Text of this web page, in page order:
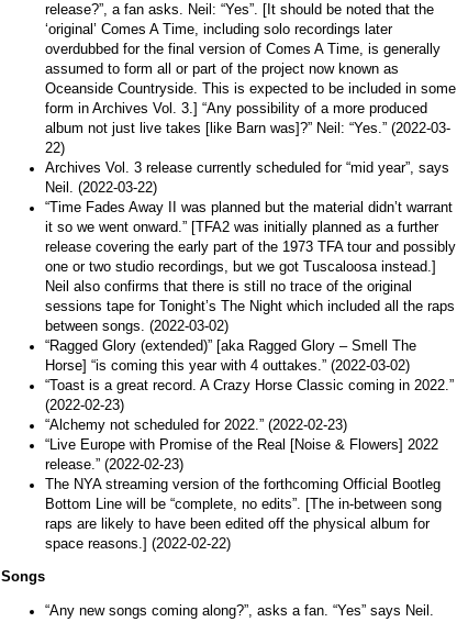
release?”, a fan asks. Neil: “Yes”. [It should be noted that the
‘original’ Comes A Time, including solo recordings later
overdubbed for the final version of Comes A Time, is generally
assumed to form all or part of the project now known as
Oceanside Countryside. This is expected to be included in some
form in Archives Vol. 3.] “Any possibility of a more produced
album not just live takes [like Barn was]?” Neil: “Yes.” (2022-03-
22)
Archives Vol. 3 release currently scheduled for “mid year”, says
Neil. (2022-03-22)
“Time Fades Away II was planned but the material didn’t warrant
it so we went onward.” [TFA2 was initially planned as a further
release covering the early part of the 1973 TFA tour and possibly
one or two studio recordings, but we got Tuscaloosa instead.]
Neil also confirms that there is still no trace of the original
sessions tape for Tonight’s The Night which included all the raps
between songs. (2022-03-02)
“Ragged Glory (extended)” [aka Ragged Glory – Smell The
Horse] “is coming this year with 4 outtakes.” (2022-03-02)
“Toast is a great record. A Crazy Horse Classic coming in 2022.”
(2022-02-23)
“Alchemy not scheduled for 2022.” (2022-02-23)
“Live Europe with Promise of the Real [Noise & Flowers] 2022
release.” (2022-02-23)
The NYA streaming version of the forthcoming Official Bootleg
Bottom Line will be “complete, no edits”. [The in-between song
raps are likely to have been edited off the physical album for
space reasons.] (2022-02-22)
Songs
“Any new songs coming along?”, asks a fan. “Yes” says Neil.